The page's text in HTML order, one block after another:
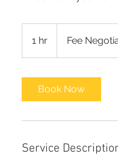
1 hr
h
Fee
Book Now
Service